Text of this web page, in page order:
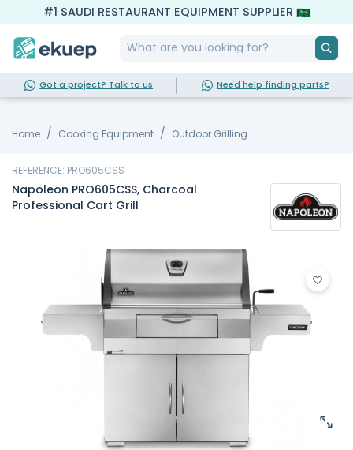
#1 SAUDI RESTAURANT EQUIPMENT SUPPLIER
Got a project? Talk to us Need help finding parts?
Home Cooking Equipment Outdoor Grilling
REFERENCE: PRO605CSS
Napoleon PRO605CSS, Charcoal
Professional Cart Grill